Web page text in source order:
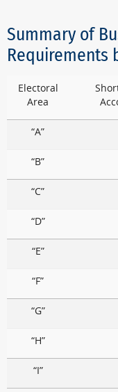
Summary of
Requirements
Electoral
Area
“A”
“B”
“C”
“D”
“E”
“F”
“G”
“H”
“I”